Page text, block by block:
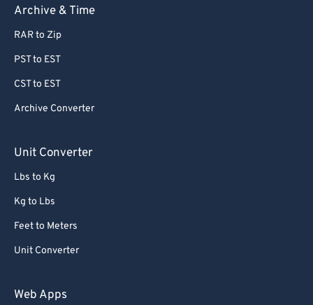
Archive & Time
RAR to Zip
PST to EST
CST to EST
Archive Converter
Unit Converter
Lbs to Kg
Kg to Lbs
Feet to Meters
Unit Converter
Web Apps